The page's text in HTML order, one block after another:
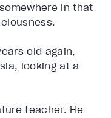
in that
old again,
looking at a
teacher. He